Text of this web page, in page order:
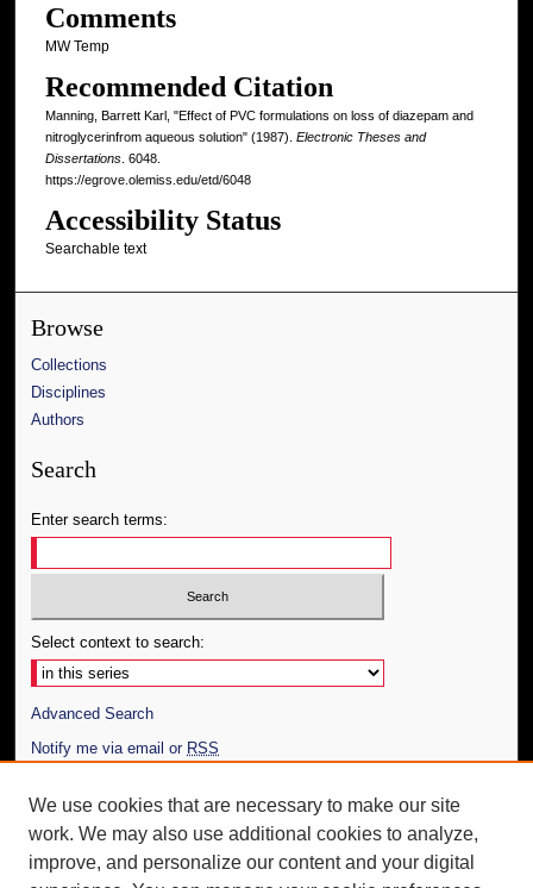
Comments
MW Temp
Recommended Citation
Manning, Barrett Karl, "Effect of PVC formulations on loss of diazepam and
nitroglycerinfrom aqueous solution" (1987). Electronic Theses and
Dissertations. 6048.
https://egrove.olemiss.edu/etd/6048
Accessibility Status
Searchable text
Browse
Collections
Disciplines
Authors
Search
Enter search terms:
Select context to search:
Advanced Search
Notify me via email or RSS
Author Corner
Author FAQ
We use cookies that are necessary to make our site
work. We may also use additional cookies to analyze,
improve, and personalize our content and your digital